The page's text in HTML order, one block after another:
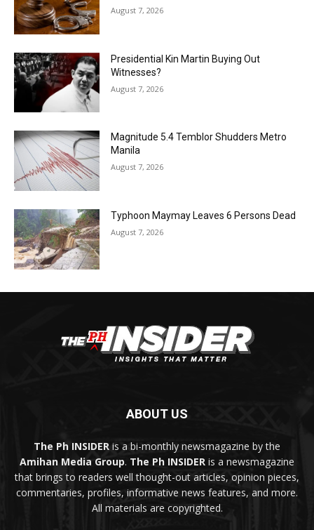
August 7, 2026
Presidential Kin Martin Buying Out
Witnesses?
August 7, 2026
Magnitude 5.4 Temblor Shudders Metro
Manila
August 7, 2026
Typhoon Maymay Leaves 6 Persons Dead
August 7, 2026
ABOUT US
The Ph INSIDER is a bi-monthly newsmagazine by the
Amihan Media Group. The Ph INSIDER is a newsmagazine
that brings to readers well thought-out articles, opinion pieces,
commentaries, profiles, informative news features, and more.
All materials are copyrighted.